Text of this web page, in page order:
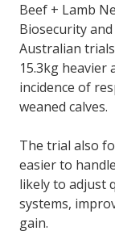
Beef + Lamb
Biosecurity
Australian
15.3kg
incidence of
weaned calves.
The trial also
easier to
likely to adjust
systems,
gain.